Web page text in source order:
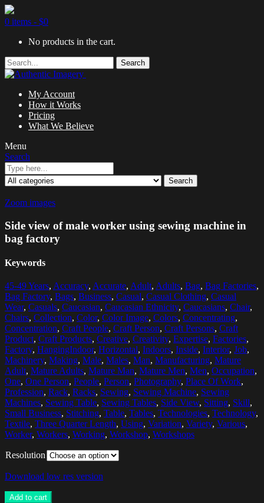
0 items - $0
No products in the cart.
Search
My Account
How it Works
Pricing
What We Believe
Menu
Search
Search
Zoom images
Side view of male worker using sewing machine in
bag factory
Keywords
45-49 Years, Accuracy, Accurate, Adult, Adults, Bag, Bag Factories,
Bag Factory, Bags, Business, Casual, Casual Clothing, Casual
Wear, Casuals, Caucasian, Caucasian Ethnicity, Caucasians, Chair,
Chairs, Collection, Color, Color Image, Colors, Concentrating,
Concentration, Craft People, Craft Person, Craft Persons, Craft
Product, Craft Products, Creative, Creativity, Expertise, Factories,
Factory, HangingIndoor, Horizontal, Indoors, Inside, Interior, Job,
Machinery, Making, Male, Males, Man, Manufacturing, Mature
Adult, Mature Adults, Mature Man, Mature Men, Men, Occupation,
One, One Person, People, Person, Photography, Place Of Work,
Profession, Rack, Racks, Sewing, Sewing Machine, Sewing
Machines, Sewing Table, Sewing Tables, Side View, Sitting, Skill,
Small Business, Stitching, Table, Tables, Technologies, Technology,
Textile, Three Quarter Length, Using, Variation, Variety, Various,
Worker, Workers, Working, Workshop, Workshops
Resolution
Download low res version
Add to cart